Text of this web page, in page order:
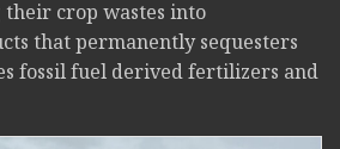
crop wastes into
that permanently sequesters
fossil fuel derived fertilizers and